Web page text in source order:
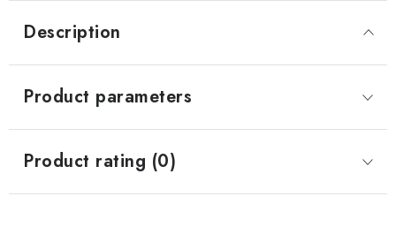
Description
Product parameters
Product rating (0)